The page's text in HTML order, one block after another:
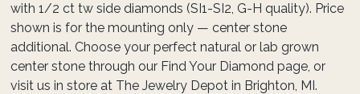
with 1/2 ct tw side diamonds (SI1-SI2, G-H quality). Price
shown is for the mounting only — center stone
additional. Choose your perfect natural or lab grown
center stone through our Find Your Diamond page, or
visit us in store at The Jewelry Depot in Brighton, MI.